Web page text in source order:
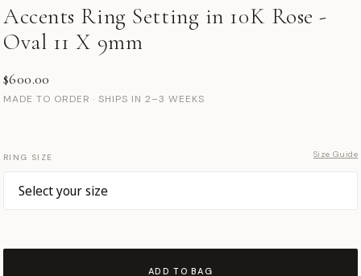
Accents Ring Setting in 10K Rose -
Oval 11 X 9mm
$600.00
MADE TO ORDER · SHIPS IN 2–3 WEEKS
RING SIZE Size Guide
ADD TO BAG